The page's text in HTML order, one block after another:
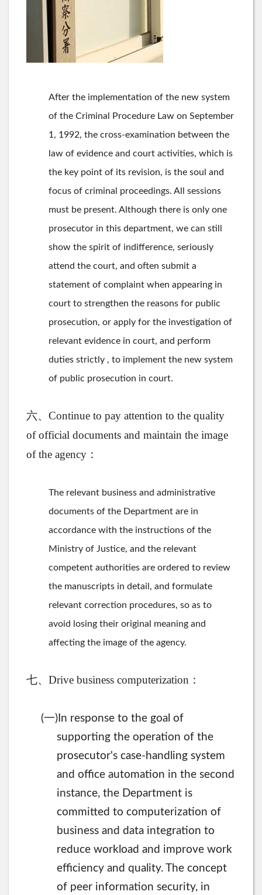
After the implementation of the new system
of the Criminal Procedure Law on September
1, 1992, the cross-examination between the
law of evidence and court activities, which is
the key point of its revision, is the soul and
focus of criminal proceedings. All sessions
must be present. Although there is only one
prosecutor in this department, we can still
show the spirit of indifference, seriously
attend the court, and often submit a
statement of complaint when appearing in
court to strengthen the reasons for public
prosecution, or apply for the investigation of
relevant evidence in court, and perform
duties strictly , to implement the new system
of public prosecution in court.
六、Continue to pay attention to the quality
of official documents and maintain the image
of the agency：
The relevant business and administrative
documents of the Department are in
accordance with the instructions of the
Ministry of Justice, and the relevant
competent authorities are ordered to review
the manuscripts in detail, and formulate
relevant correction procedures, so as to
avoid losing their original meaning and
affecting the image of the agency.
七、Drive business computerization：
(一)In response to the goal of
supporting the operation of the
prosecutor's case-handling system
and office automation in the second
instance, the Department is
committed to computerization of
business and data integration to
reduce workload and improve work
efficiency and quality. The concept
of peer information security, in